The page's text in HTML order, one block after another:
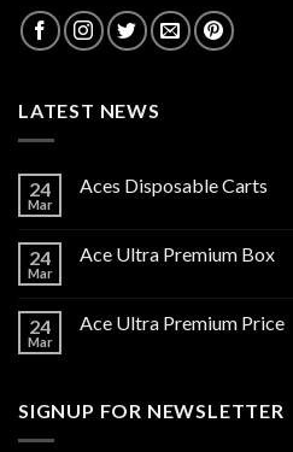
LATEST NEWS
24
Mar
Aces Disposable Carts
24
Mar
Ace Ultra Premium Box
24
Mar
Ace Ultra Premium Price
SIGNUP FOR NEWSLETTER